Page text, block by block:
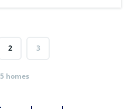
2 3
homes